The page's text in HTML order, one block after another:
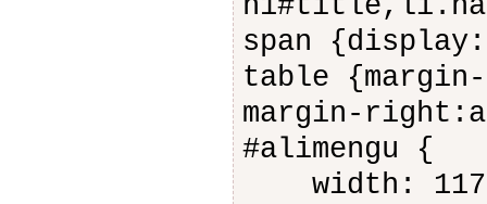
span
table
margin-
#alimengu {
width: